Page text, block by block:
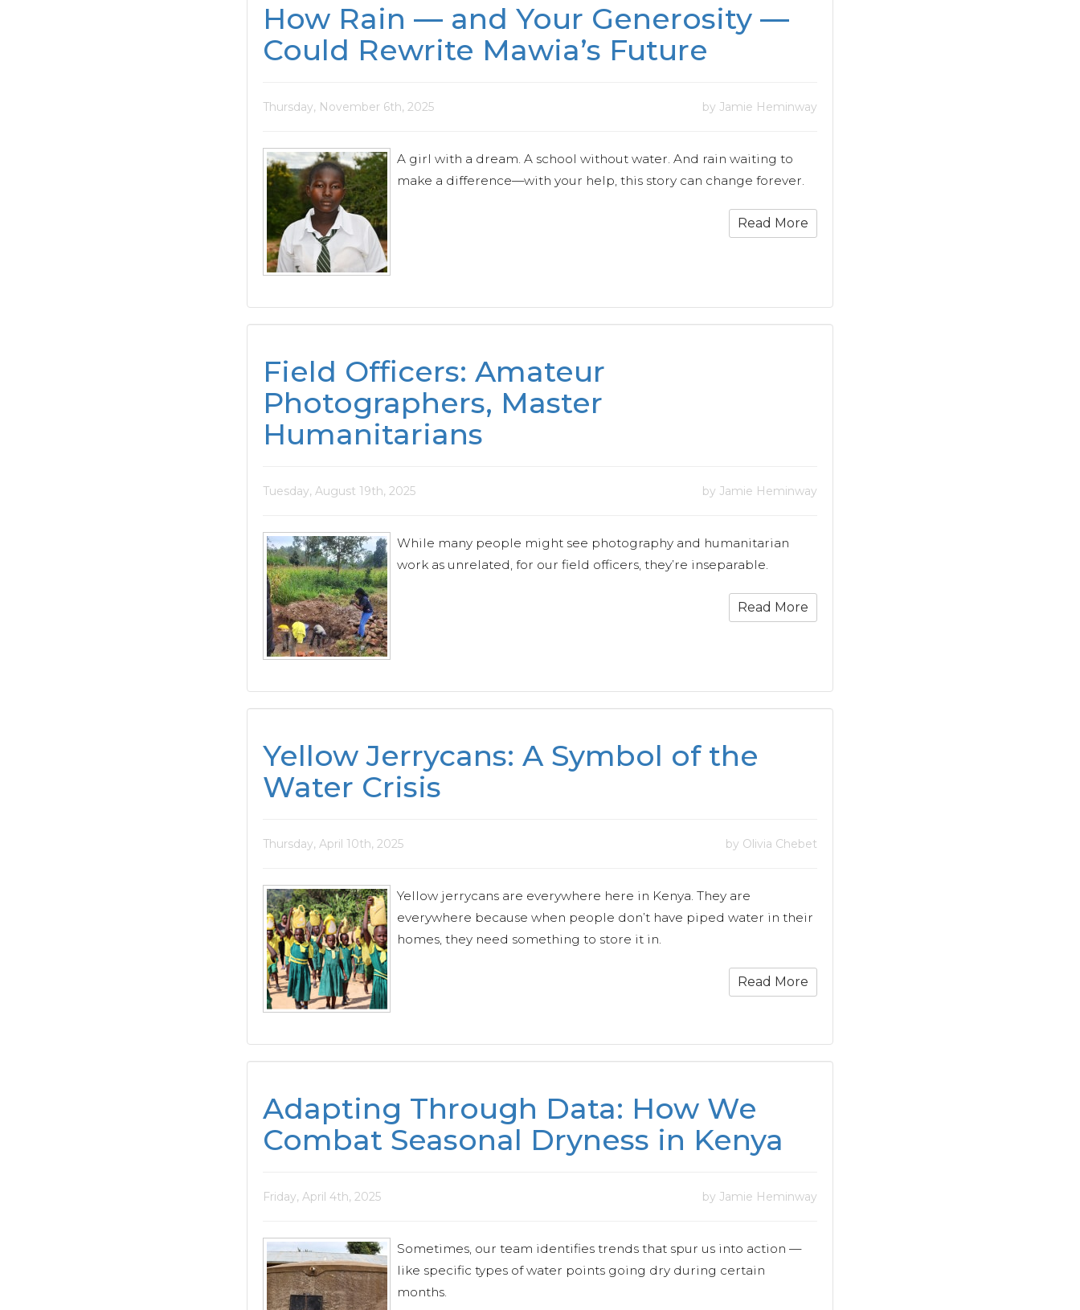
How Rain — and Your Generosity —
Could Rewrite Mawia’s Future
Thursday, November 6th, 2025 by Jamie Heminway
A girl with a dream. A school without water. And rain waiting to
make a difference—with your help, this story can change forever.
Read More
Field Officers: Amateur
Photographers, Master
Humanitarians
Tuesday, August 19th, 2025 by Jamie Heminway
While many people might see photography and humanitarian
work as unrelated, for our field officers, they’re inseparable.
Read More
Yellow Jerrycans: A Symbol of the
Water Crisis
Thursday, April 10th, 2025 by Olivia Chebet
Yellow jerrycans are everywhere here in Kenya. They are
everywhere because when people don’t have piped water in their
homes, they need something to store it in.
Read More
Adapting Through Data: How We
Combat Seasonal Dryness in Kenya
Friday, April 4th, 2025 by Jamie Heminway
Sometimes, our team identifies trends that spur us into action —
like specific types of water points going dry during certain
months.